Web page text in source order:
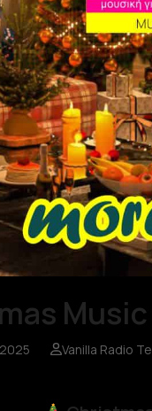
Vanilla Radio